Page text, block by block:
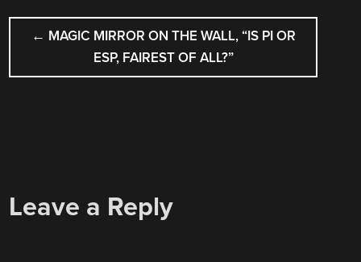
POST
NAVIGATION
← MAGIC MIRROR ON THE WALL, “IS PI OR
ESP, FAIREST OF ALL?”
Leave a Reply